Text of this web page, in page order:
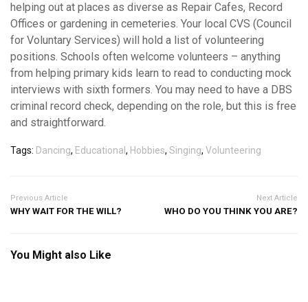
helping out at places as diverse as Repair Cafes, Record
Offices or gardening in cemeteries. Your local CVS (Council
for Voluntary Services) will hold a list of volunteering
positions. Schools often welcome volunteers – anything
from helping primary kids learn to read to conducting mock
interviews with sixth formers. You may need to have a DBS
criminal record check, depending on the role, but this is free
and straightforward.
Tags: Dancing, Educational , Hobbies, Singing, Volunteering
Previous Article
WHY WAIT FOR THE WILL?
Next Article
WHO DO YOU THINK YOU ARE?
You Might also Like